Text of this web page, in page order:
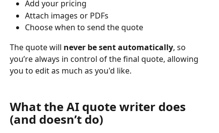
Add your pricing
Attach images or PDFs
Choose when to send the quote
The quote will never be sent automatically, so
you’re always in control of the final quote, allowing
you to edit as much as you'd like.
What the AI quote writer does
(and doesn’t do)